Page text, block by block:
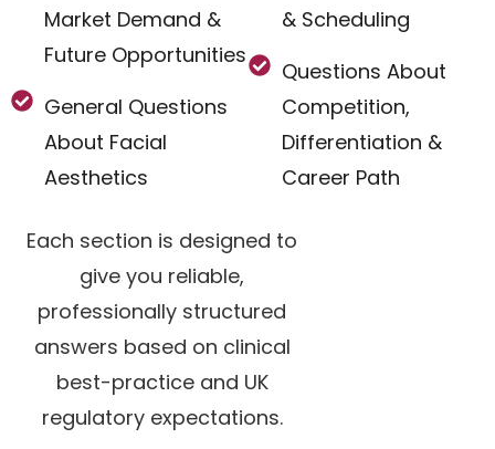
Market Demand &
Future Opportunities
General Questions
About Facial
Aesthetics
& Scheduling
Questions About
Competition,
Differentiation &
Career Path
Each section is designed to
give you reliable,
professionally structured
answers based on clinical
best-practice and UK
regulatory expectations.